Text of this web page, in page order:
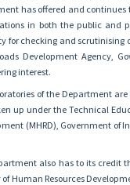
has offered and
in both the public and
for checking and scrutinising
Development Agency,
interest.
of the Department
up under the Technical
(MHRD), Government of
also has to its credit
Human Resources